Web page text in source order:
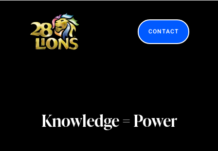
Skip
CONTACT
Knowledge = Power